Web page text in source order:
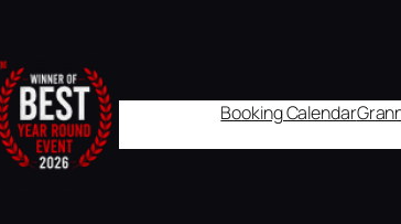
Booking Calendar